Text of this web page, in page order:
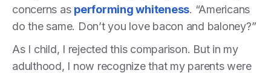
concerns as performing whiteness. “Americans
do the same. Don’t you love bacon and baloney?”
As I child, I rejected this comparison. But in my
adulthood, I now recognize that my parents were